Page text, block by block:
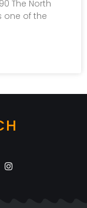
The North
one of the